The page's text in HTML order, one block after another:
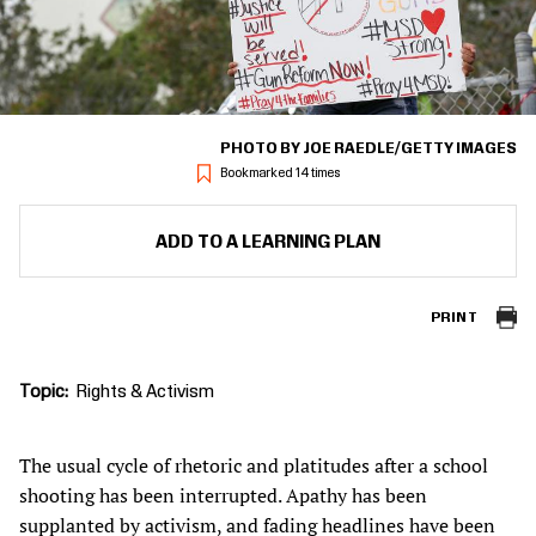
Bookmarked 14 times
PHOTO BY JOE RAEDLE/GETTY IMAGES
ADD TO A LEARNING PLAN
PRINT
Topic Rights & Activism
The usual cycle of rhetoric and platitudes after a school
shooting has been interrupted. Apathy has been
supplanted by activism, and fading headlines have been